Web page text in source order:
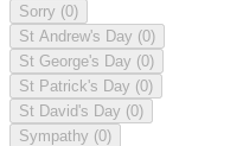
Sorry (0)
St Andrew's Day (0)
St George's Day (0)
St Patrick's Day (0)
St David's Day (0)
Sympathy (0)